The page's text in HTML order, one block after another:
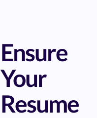
Ensure
Your
Resume